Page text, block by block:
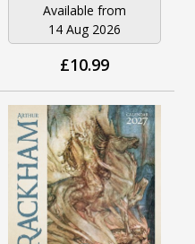
Available from
14 Aug 2026
£10.99